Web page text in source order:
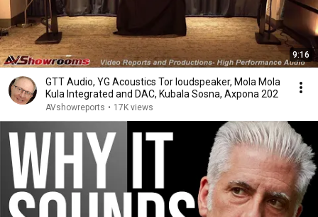
9:16
GTT Audio, YG Acoustics Tor loudspeaker, Mola Mola
Kula Integrated and DAC, Kubala Sosna, Axpona 202
AVshowreports • 17K views